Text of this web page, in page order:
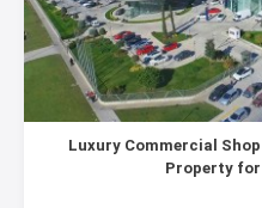
Luxury Commercial
Property